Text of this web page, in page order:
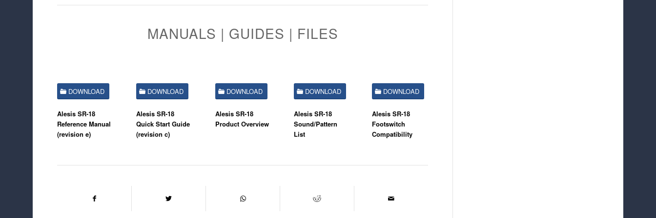
MANUALS | GUIDES | FILES
DOWNLOAD
Alesis SR-18
Reference Manual
(revision e)
DOWNLOAD
Alesis SR-18
Quick Start Guide
(revision c)
DOWNLOAD
Alesis SR-18
Product Overview
DOWNLOAD
Alesis SR-18
Sound/Pattern
List
DOWNLOAD
Alesis SR-18
Footswitch
Compatibility